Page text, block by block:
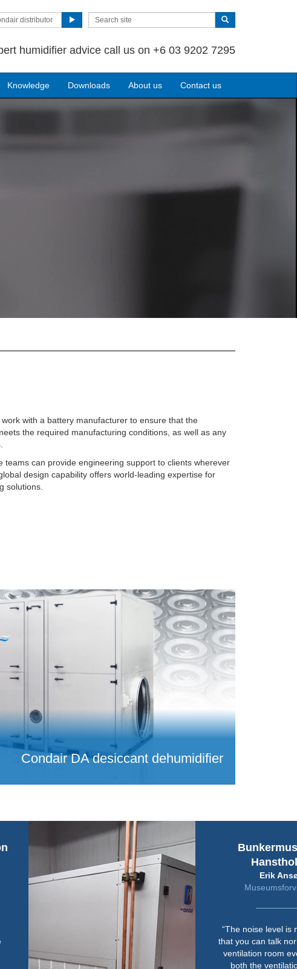
distributor
humidifier advice call us on +6 03 9202 7295
Knowledge Downloads About us Contact us
with a battery manufacturer to ensure that the
the required manufacturing conditions, as well as any
teams can provide engineering support to clients wherever
design capability offers world-leading expertise for
solutions.
Condair DA desiccant dehumidifier
Erik
“The noise level is
that you can talk
ventilation room
both the